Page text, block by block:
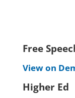
Free
View on
Higher Ed